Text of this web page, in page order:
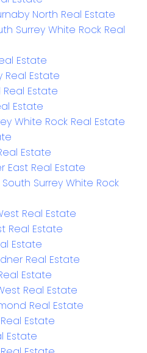
North Real Estate
Surrey White Rock Real
Estate
Real Estate
Real Estate
Estate
White Rock Real Estate
Estate
East Real Estate
Surrey White Rock
Real Estate
Real Estate
Estate
Real Estate
Estate
Real Estate
Real Estate
Estate
Estate